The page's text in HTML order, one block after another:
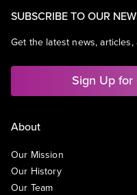
SUBSCRIBE TO OUR
Get the latest news,
Sign Up
About
Our Mission
Our History
Our Team